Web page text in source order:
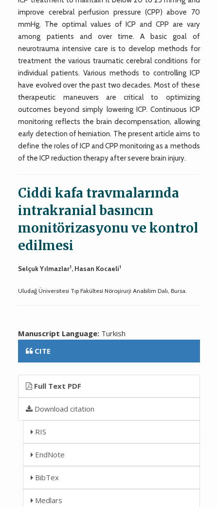
improve cerebral perfusion pressure (CPP) above 70
mmHg. The optimal values of ICP and CPP are vary
among patients and over time. A basic goal of
neurotrauma intensive care is to develop methods for
treatment the various traumatic cerebral conditions for
individual patients. Various methods to controlling ICP
have evolved over the past two decades. Most of these
therapeutic maneuvers are critical to optimizing
outcomes beyond simply lowering ICP. Continuous ICP
monitoring reflects the brain decompensation, allowing
early detection of herniation. The present article aims to
define the roles of ICP and CPP monitoring as a methods
of the ICP reduction therapy after severe brain injury.
Ciddi kafa travmalarında
intrakranial basıncın
monitörizasyonu ve kontrol
edilmesi
Selçuk Yılmazlar1, Hasan Kocaeli1
Uludağ Üniversitesi Tıp Fakültesi Nöroşirurji Anabilim Dalı, Bursa.
Manuscript Language: Turkish
CITE
Full Text PDF
Download citation
RIS
EndNote
BibTex
Medlars